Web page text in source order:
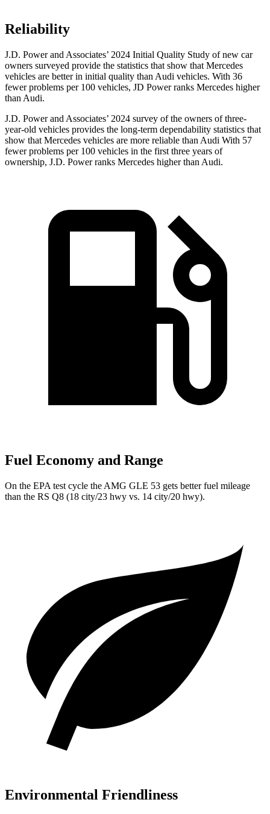
Reliability
J.D. Powerand Associates’ 2024 Initial Quality Study of new car
owners surveyed provide the statistics that show that Mercedes
vehicles are better in initial quality than Audi vehicles. With 36
fewer problems per 100 vehicles, JD Power ranks Mercedes higher
than Audi.
J.D. Power and Associates’ 2024 survey of the owners of three-
year-old vehicles provides the long-term dependability statistics that
show that Mercedes vehicles are more reliable than Audi With 57
fewer problems per 100 vehicles in the first three years of
ownership, J.D. Power ranks Mercedes higher than Audi.
Fuel Economy and Range
On the EPA test cycle the AMG GLE 53 gets better fuel mileage
than the RS Q8 (18 city/23 hwy vs. 14 city/20 hwy).
Environmental Friendliness